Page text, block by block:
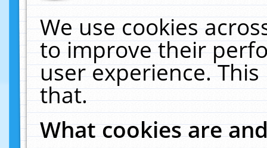
We use cookies
to improve their
user experience.
that.
What cookies are